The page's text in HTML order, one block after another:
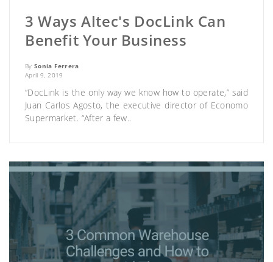
3 Ways Altec's DocLink Can
Benefit Your Business
BySonia Ferrera
April 9, 2019
“DocLink is the only way we know how to operate,” said
Juan Carlos Agosto, the executive director of Economo
Supermarket. “After a few..